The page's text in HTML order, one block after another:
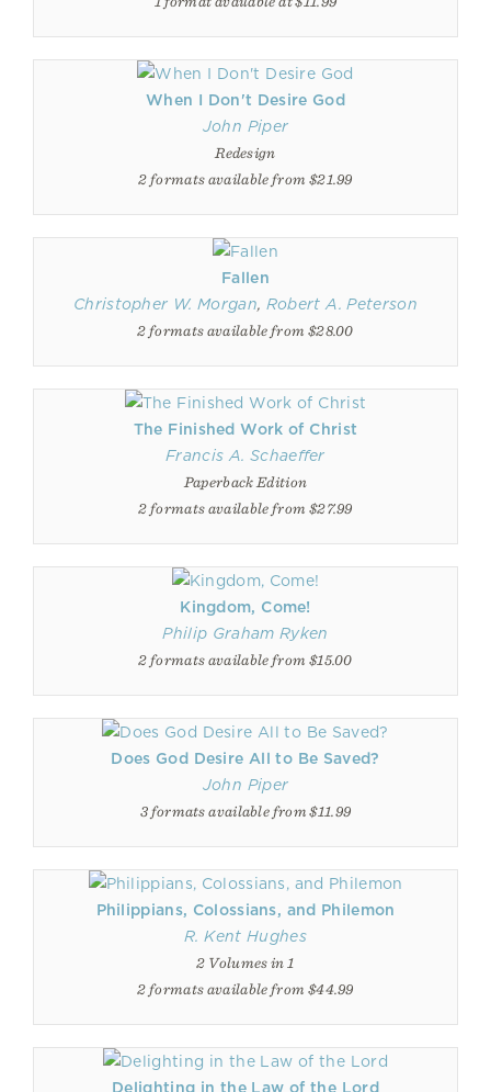
When I Don't Desire God
John Piper
Redesign
2 formats available from $21.99
Fallen
Christopher W. Morgan, Robert A. Peterson
2 formats available from $28.00
The Finished Work of Christ
Francis A. Schaeffer
Paperback Edition
2 formats available from $27.99
Kingdom, Come!
Philip Graham Ryken
2 formats available from $15.00
Does God Desire All to Be Saved?
John Piper
3 formats available from $11.99
Philippians, Colossians, and Philemon
R. Kent Hughes
2 Volumes in 1
2 formats available from $44.99
Delighting in the Law of the Lord